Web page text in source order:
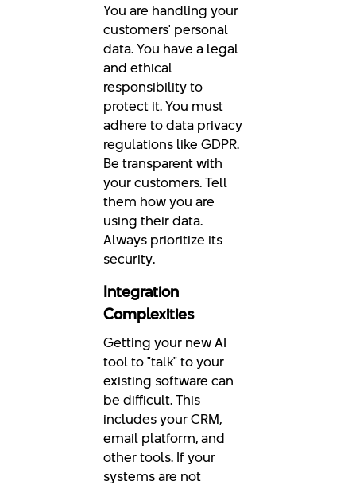
You are handling your
customers' personal
data. You have a legal
and ethical
responsibility to
protect it. You must
adhere to data privacy
regulations like GDPR.
Be transparent with
your customers. Tell
them how you are
using their data.
Always prioritize its
security.
Integration
Complexities
Getting your new AI
tool to "talk" to your
existing software can
be difficult. This
includes your CRM,
email platform, and
other tools. If your
systems are not